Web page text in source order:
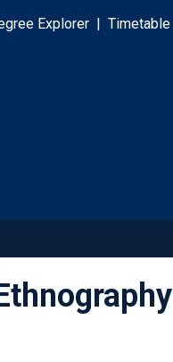
Explorer Timetable